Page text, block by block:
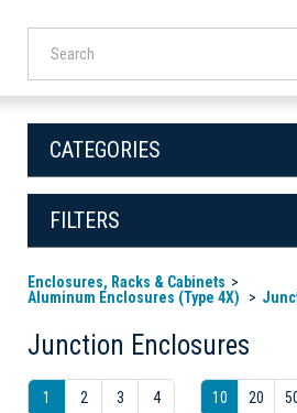
CATEGORIES
FILTERS
Enclosures, Racks & Cabinets
Aluminum Enclosures (Type 4X)
Junction Enclosures
1 2 3 4 10 20